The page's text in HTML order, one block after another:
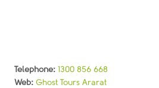
Telephone: 1300 856 668
Web: Ghost Tours Ararat